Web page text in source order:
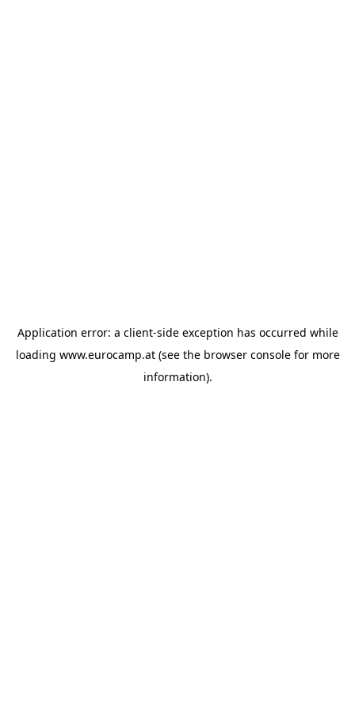
Application error: a client-side exception has occurred while
loading www.eurocamp.at(see the browser consolefor more
information).